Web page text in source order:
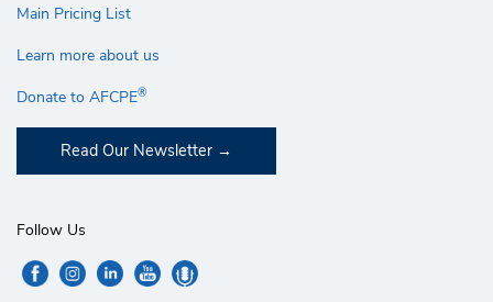
Main Pricing List
Learn more about us
Donate to AFCPE®
Read Our Newsletter
Follow Us